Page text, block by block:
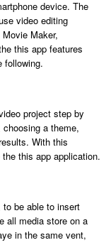
device. The
video editing
Maker,
this app features
following.
project step by
a theme,
With this
this app application.
be able to insert
all media store on a
in the same vent,